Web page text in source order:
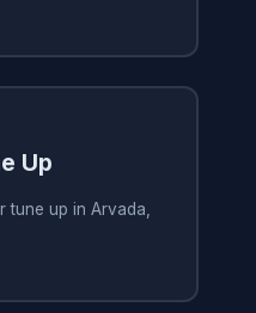
Up
tune up in Arvada,